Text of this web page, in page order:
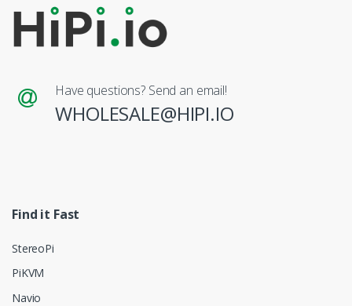
Have questions? Send an email!
WHOLESALE@HIPI.IO
Find it Fast
StereoPi
PiKVM
Navio